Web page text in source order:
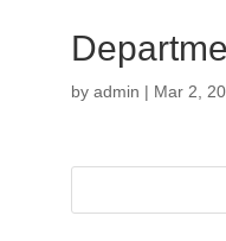
by admin | Mar 2,